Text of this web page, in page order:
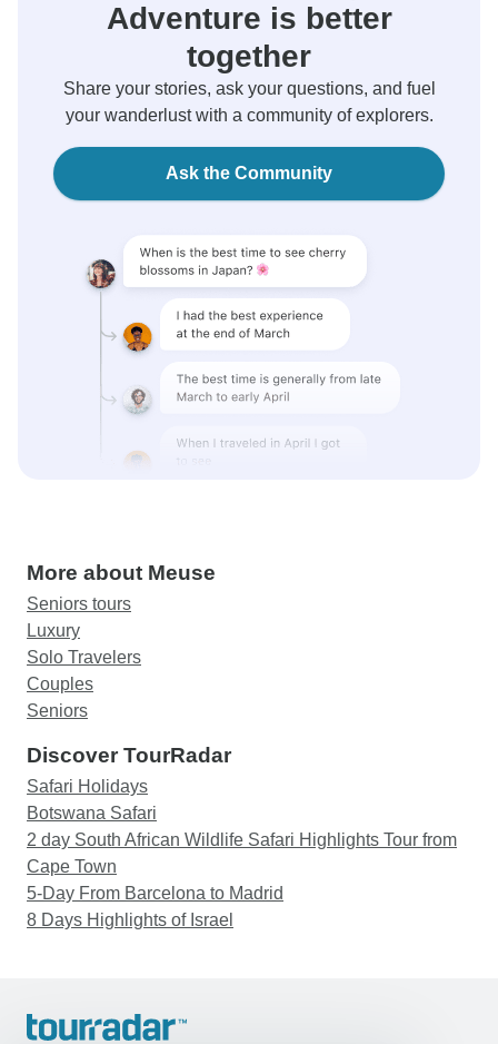
Adventure is better
together
Share your stories, ask your questions, and fuel
your wanderlust with a community of explorers.
Ask the Community
More about Meuse
Seniors tours
Luxury
Solo Travelers
Couples
Seniors
Discover TourRadar
Safari Holidays
Botswana Safari
2 day South African Wildlife Safari Highlights Tour from
Cape Town
5-Day From Barcelona to Madrid
8 Days Highlights of Israel